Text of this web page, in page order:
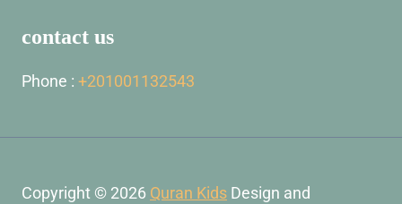
contact us
Phone : +201001132543
Copyright © 2026 Quran Kids Design and